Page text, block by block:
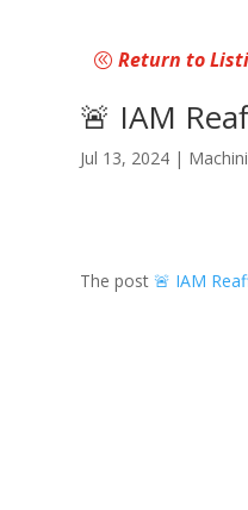
Return to
🚨 IAM
Jul 13, 2024 |
The post 🚨 IAM